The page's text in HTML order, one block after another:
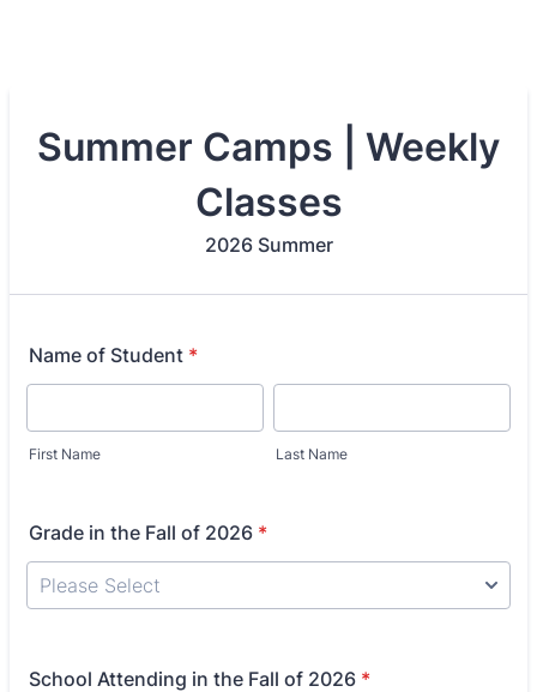
Summer Camps | Weekly
Classes
2026 Summer
Name of Student *
First Name Last Name
Grade in the Fall of 2026 *
School Attending in the Fall of 2026 *